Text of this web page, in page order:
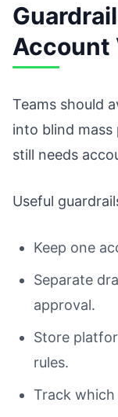
Account
Teams should
into blind
still needs
Useful
Keep one
Separate
approval.
Store
rules.
Track